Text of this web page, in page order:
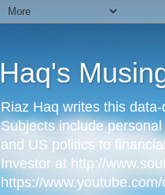
Haq's
Riaz Haq writes this
Subjects include
and US politics to
Investor at http://
https://